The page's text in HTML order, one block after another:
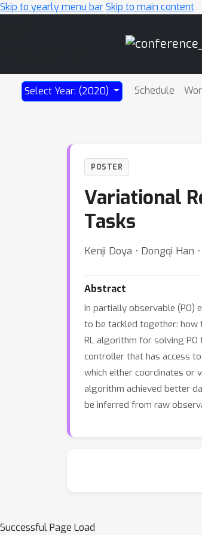
Skip to yearly menu barSkip to main content
Select Year: (2020) Schedule
POSTER
Variational
Tasks
Kenji Doya ⋅ Dongqi Han
Abstract
In partially observable (PO)
to be tackled together: how
RL algorithm for solving PO
controller that has access
which either coordinates or
algorithm achieved better
be inferred from raw
Successful Page Load